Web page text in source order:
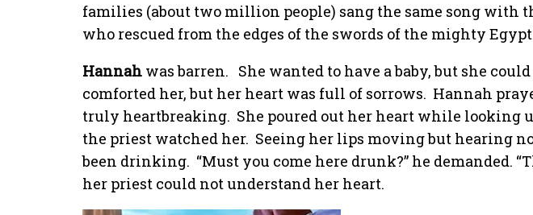
families (about two million people) sang the same song with
who rescued from the edges of the swords of the mighty
Hannah was barren. She wanted to have a baby, but she
comforted her, but her heart was full of sorrows. Hannah
truly heartbreaking. She poured out her heart while looking
the priest watched her. Seeing her lips moving but hearing
been drinking. “Must you come here drunk?” he demanded.
her priest could not understand her heart.